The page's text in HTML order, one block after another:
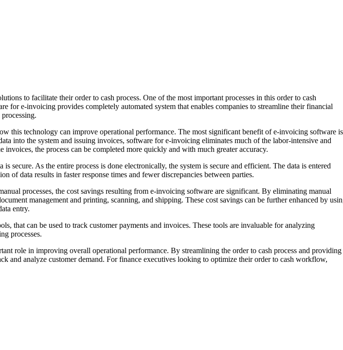
to facilitate their order to cash process. One of the most important processes in this order to cash
e-invoicing provides completely automated system that enables companies to streamline their financial
this technology can improve operational performance. The most significant benefit of e-invoicing software is
into the system and issuing invoices, software for e-invoicing eliminates much of the labor-intensive and
the process can be completed more quickly and with much greater accuracy.
secure. As the entire process is done electronically, the system is secure and efficient. The data is entered
of data results in faster response times and fewer discrepancies between parties.
processes, the cost savings resulting from e-invoicing software are significant. By eliminating manual
management and printing, scanning, and shipping. These cost savings can be further enhanced by
entry.
that can be used to track customer payments and invoices. These tools are invaluable for analyzing
processes.
role in improving overall operational performance. By streamlining the order to cash process and providing
and analyze customer demand. For finance executives looking to optimize their order to cash workflow,